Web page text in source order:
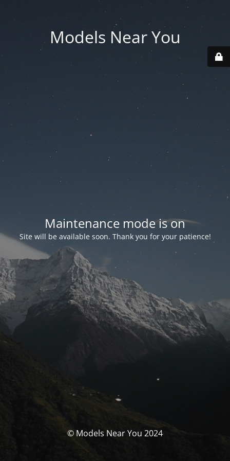
Models Near You
Maintenance mode is on
Site will be available soon. Thank you for your patience!
© Models Near You 2024